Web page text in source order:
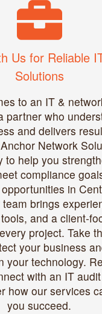
Us for Reliable
Solutions
to an IT &
partner who
and delivers
Network
to help you
compliance
in
brings
and a client-
project. Take
your business
your technology.
with an IT
how our services
you succeed.